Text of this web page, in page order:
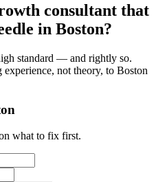
consultant that
in Boston?
standard — and rightly so.
not theory, to Boston
what to fix first.